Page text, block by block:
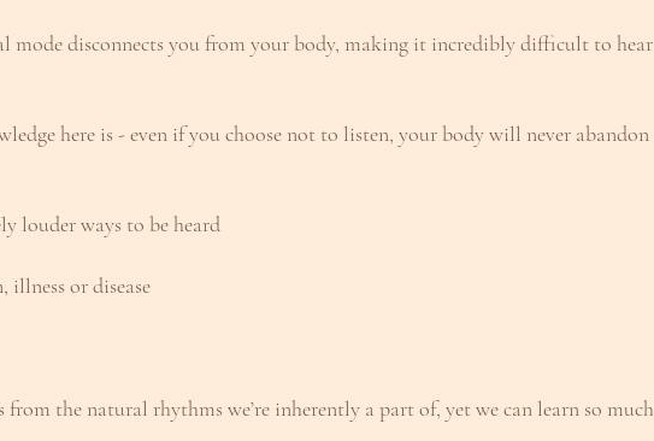
mode disconnects you from your body, making it incredibly difficult to hear
here is - even if you choose not to listen, your body will never abandon
louder ways to be heard
or disease
from the natural rhythms we’re inherently a part of, yet we can learn so much